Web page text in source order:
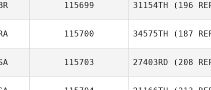
Nathan
Bittencourt
115699 31154TH (196
115700 34575TH (187
115703 27403RD (208